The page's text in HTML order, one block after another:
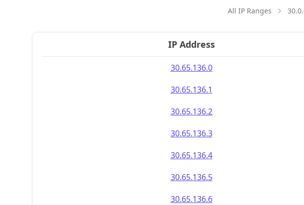
All IP Ranges
IP Address
30.65.136.0
30.65.136.1
30.65.136.2
30.65.136.3
30.65.136.4
30.65.136.5
30.65.136.6